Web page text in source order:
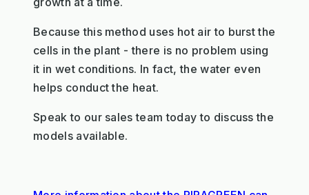
Because this method uses hot air to burst the
cells in the plant - there is no problem using
it in wet conditions. In fact, the water even
helps conduct the heat.
Speak to our sales team today to discuss the
models available.